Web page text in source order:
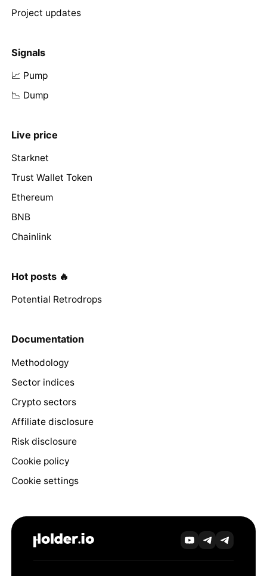
Project updates
Signals
📈 Pump
📉 Dump
Live price
Starknet
Trust Wallet Token
Ethereum
BNB
Chainlink
Hot posts 🔥
Potential Retrodrops
Documentation
Methodology
Sector indices
Crypto sectors
Affiliate disclosure
Risk disclosure
Cookie policy
Cookie settings